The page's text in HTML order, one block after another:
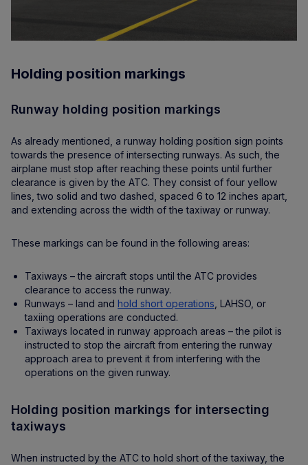
Holding position markings
Runway holding position markings
As already mentioned, a runway holding position sign points
towards the presence of intersecting runways. As such, the
airplane must stop after reaching these points until further
clearance is given by the ATC. They consist of four yellow
lines, two solid and two dashed, spaced 6 to 12 inches apart,
and extending across the width of the taxiway or runway.
These markings can be found in the following areas:
Taxiways – the aircraft stops until the ATC provides
clearance to access the runway.
Runways – land and hold short operations , LAHSO, or
taxiing operations are conducted.
Taxiways located in runway approach areas – the pilot is
instructed to stop the aircraft from entering the runway
approach area to prevent it from interfering with the
operations on the given runway.
Holding position markings for intersecting
taxiways
When instructed by the ATC to hold short of the taxiway, the